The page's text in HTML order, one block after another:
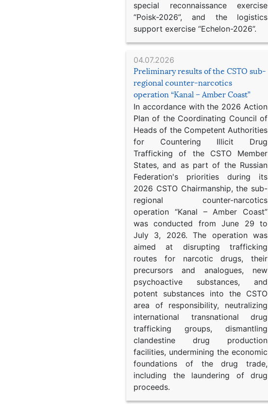
special reconnaissance exercise
“Poisk-2026”, and the logistics
support exercise “Echelon-2026”.
04.07.2026
Preliminary results of the CSTO sub-
regional counter-narcotics
operation “Kanal – Amber Coast”
In accordance with the 2026 Action
Plan of the Coordinating Council of
Heads of the Competent Authorities
for Countering Illicit Drug
Trafficking of the CSTO Member
States, and as part of the Russian
Federation's priorities during its
2026 CSTO Chairmanship, the sub-
regional counter-narcotics
operation “Kanal – Amber Coast”
was conducted from June 29 to
July 3, 2026. The operation was
aimed at disrupting trafficking
routes for narcotic drugs, their
precursors and analogues, new
psychoactive substances, and
potent substances into the CSTO
area of responsibility, neutralizing
international transnational drug
trafficking groups, dismantling
clandestine drug production
facilities, undermining the economic
foundations of the drug trade,
including the laundering of drug
proceeds.